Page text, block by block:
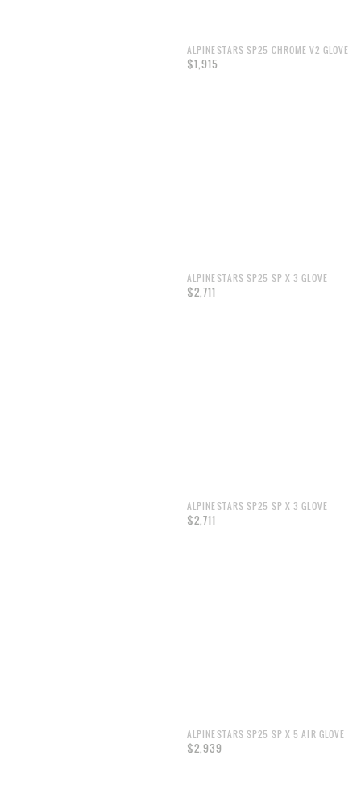
ALPINESTARS SP25 CHROME V2 GLOVE
$1,915
ALPINESTARS SP25 SP X 3 GLOVE
$2,711
ALPINESTARS SP25 SP X 3 GLOVE
$2,711
ALPINESTARS SP25 SP X 5 AIR GLOVE
$2,939